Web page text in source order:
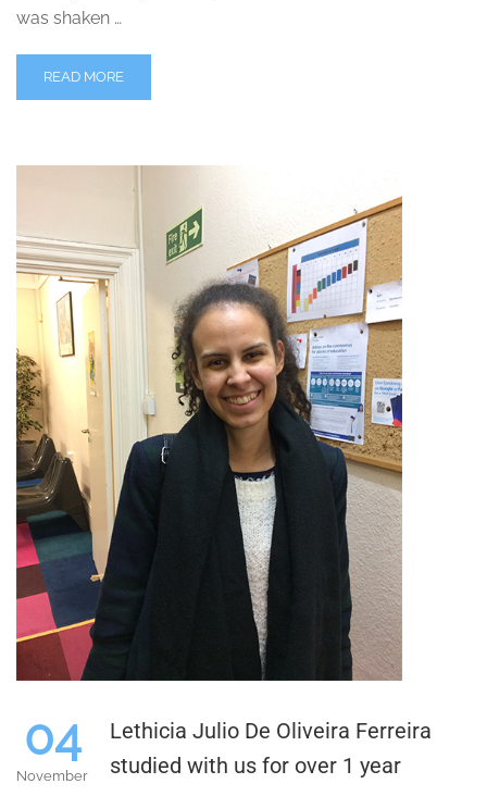
was shaken …
READ MORE
04
November
Lethicia Julio De Oliveira Ferreira
studied with us for over 1 year